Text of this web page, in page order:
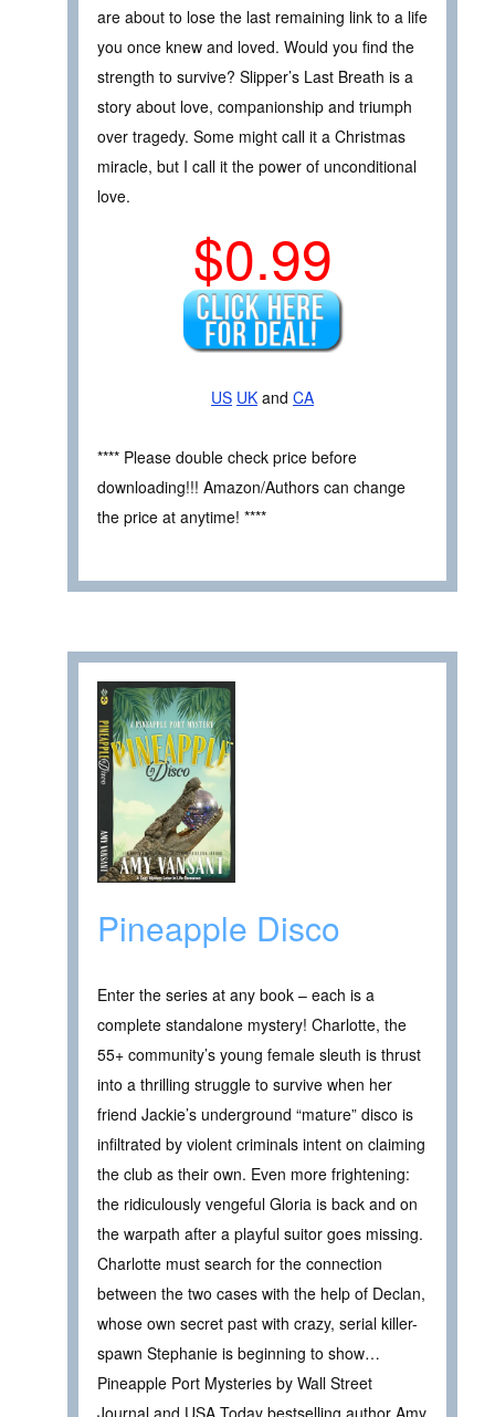
are about to lose the last remaining link to a life
you once knew and loved. Would you find the
strength to survive? Slipper’s Last Breath is a
story about love, companionship and triumph
over tragedy. Some might call it a Christmas
miracle, but I call it the power of unconditional
love.
$0.99
US UK and CA
**** Please double check price before
downloading!!! Amazon/Authors can change
the price at anytime! ****
Pineapple Disco
Enter the series at any book – each is a
complete standalone mystery! Charlotte, the
55+ community’s young female sleuth is thrust
into a thrilling struggle to survive when her
friend Jackie’s underground “mature” disco is
infiltrated by violent criminals intent on claiming
the club as their own. Even more frightening:
the ridiculously vengeful Gloria is back and on
the warpath after a playful suitor goes missing.
Charlotte must search for the connection
between the two cases with the help of Declan,
whose own secret past with crazy, serial killer-
spawn Stephanie is beginning to show…
Pineapple Port Mysteries by Wall Street